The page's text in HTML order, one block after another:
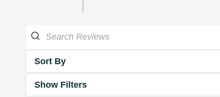
Sort By
Show Filters